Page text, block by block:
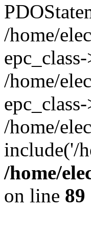
/home/
/home/
/home/
include('/
/home/
on line 89